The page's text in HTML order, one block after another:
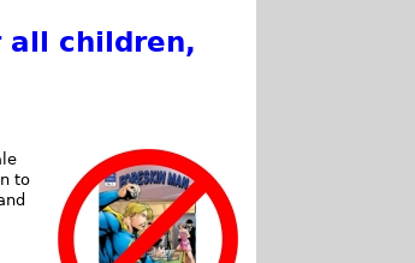
children,
to